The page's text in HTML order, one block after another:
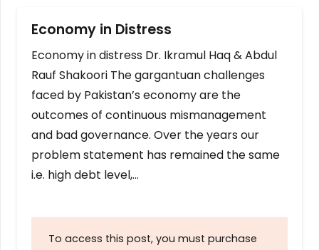
Economy in Distress
Economy in distress Dr. Ikramul Haq & Abdul
Rauf Shakoori The gargantuan challenges
faced by Pakistan’s economy are the
outcomes of continuous mismanagement
and bad governance. Over the years our
problem statement has remained the same
i.e. high debt level,…
To access this post, you must purchase